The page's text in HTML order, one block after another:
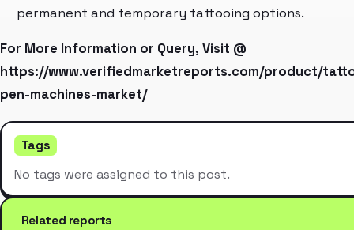
permanent and temporary tattooing options.
For More Information or Query, Visit @
https://www.verifiedmarketreports.com/product/
pen-machines-market/
Tags
No tags were assigned to this post.
Related reports